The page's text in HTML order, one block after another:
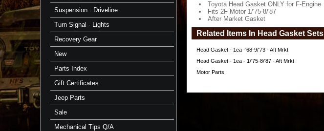
Suspension . Driveline
Turn Signal - Lights
Recovery Gear
New
Parts Index
Gift Certificates
Jeep Parts
Sale
Mechanical Tips Q/A
Engine
Fits
2F
1/'75-
8/'87
After
Toyota Head Gasket ONLY for F-Engine
Fits 2F Motor 1/'75-8/'87
After Market Gasket
Related Items In Head Gasket Sets
Head Gasket - 1ea -'68-9/'73 - Aft Mrkt
Head Gasket - 1ea - 1/'75-8/'87 - Aft Mrkt
Motor Parts